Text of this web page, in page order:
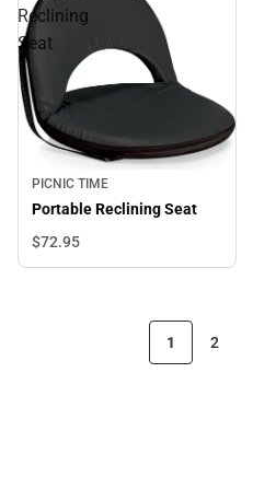
Reclining
Seat
PICNIC TIME
Portable Reclining Seat
$72.95
1 2